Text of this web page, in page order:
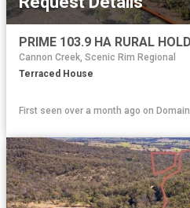
Cannon Creek, Scenic Rim Regional
Terraced House
First seen over a month ago on Domain